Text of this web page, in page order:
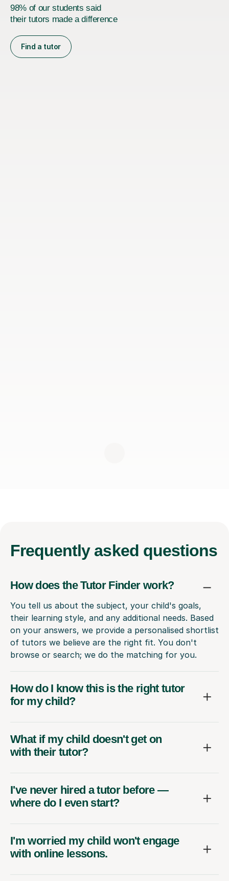
98% of our students said
their tutors made a difference
Find a tutor
Frequently asked questions
How does the Tutor Finder work?
You tell us about the subject, your child's goals,
their learning style, and any additional needs. Based
on your answers, we provide a personalised shortlist
of tutors we believe are the right fit. You don't
browse or search; we do the matching for you.
How do I know this is the right tutor
for my child?
What if my child doesn't get on
with their tutor?
I've never hired a tutor before —
where do I even start?
I'm worried my child won't engage
with online lessons.